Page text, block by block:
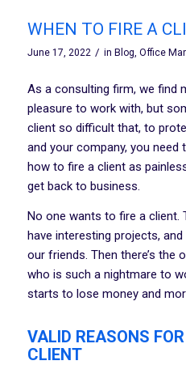
WHEN TO FIRE A
June 17, 2022 / in Blog, Office
As a consulting firm, we find
pleasure to work with, but
client so difficult that, to
and your company, you need
how to fire a client as
get back to business.
No one wants to fire a client.
have interesting projects,
our friends. Then there’s the
who is such a nightmare to
starts to lose money and
VALID REASONS
CLIENT